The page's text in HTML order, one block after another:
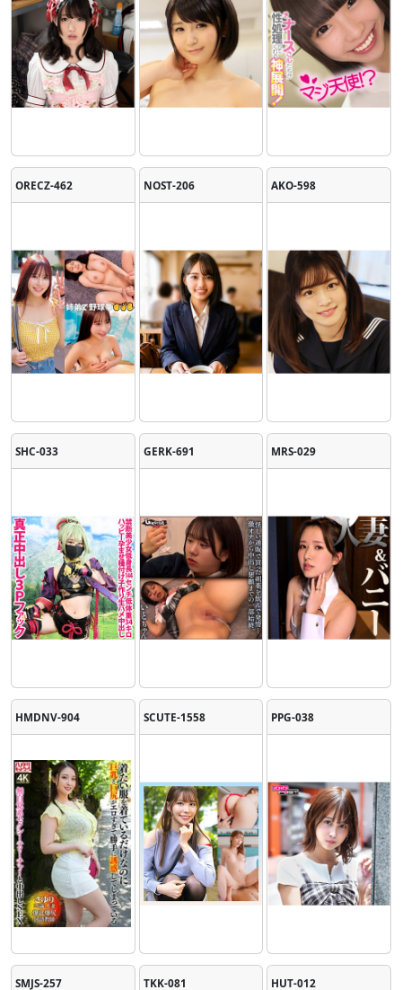
ORECZ-462 NOST-206 AKO-598
SHC-033 GERK-691 MRS-029
HMDNV-904 SCUTE-1558 PPG-038
SMJS-257 TKK-081 HUT-012